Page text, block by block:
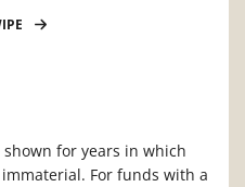
for years in which
For funds with a